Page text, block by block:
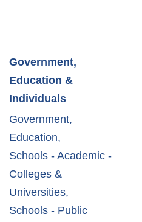
Government,
Education &
Individuals
Government,
Education,
Schools - Academic -
Colleges &
Universities,
Schools - Public